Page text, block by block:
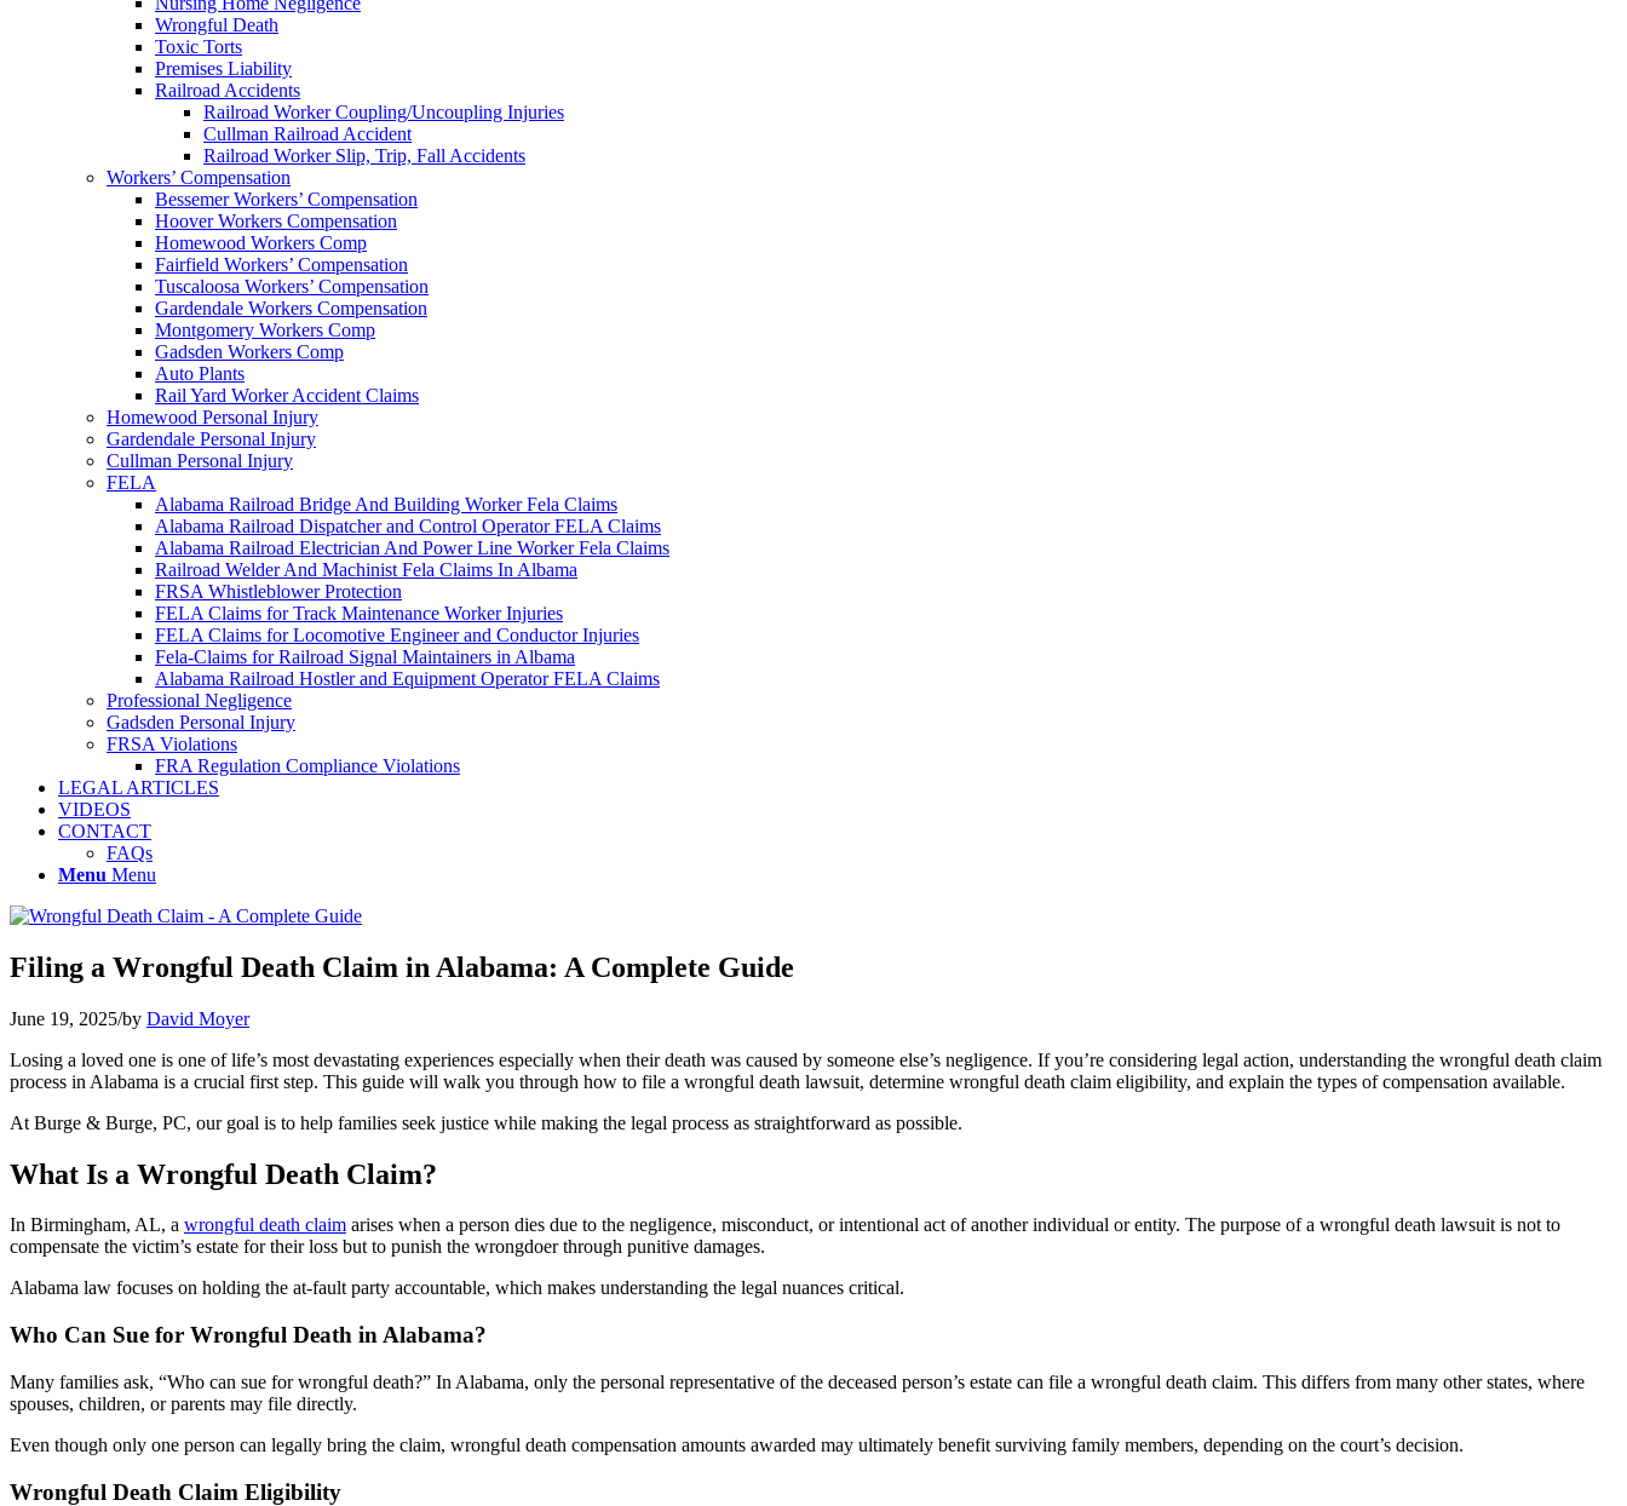
Wrongful Death
Toxic Torts
Premises Liability
Railroad Accidents
Railroad Worker Coupling/Uncoupling Injuries
Cullman Railroad Accident
Railroad Worker Slip, Trip, Fall Accidents
Workers’ Compensation
Bessemer Workers’ Compensation
Hoover Workers Compensation
Homewood Workers Comp
Fairfield Workers’ Compensation
Tuscaloosa Workers’ Compensation
Gardendale Workers Compensation
Montgomery Workers Comp
Gadsden Workers Comp
Auto Plants
Rail Yard Worker Accident Claims
Homewood Personal Injury
Gardendale Personal Injury
Cullman Personal Injury
FELA
Alabama Railroad Bridge And Building Worker Fela Claims
Alabama Railroad Dispatcher and Control Operator FELA Claims
Alabama Railroad Electrician And Power Line Worker Fela Claims
Railroad Welder And Machinist Fela Claims In Albama
FRSA Whistleblower Protection
FELA Claims for Track Maintenance Worker Injuries
FELA Claims for Locomotive Engineer and Conductor Injuries
Fela-Claims for Railroad Signal Maintainers in Albama
Alabama Railroad Hostler and Equipment Operator FELA Claims
Professional Negligence
Gadsden Personal Injury
FRSA Violations
FRA Regulation Compliance Violations
LEGAL ARTICLES
VIDEOS
CONTACT
FAQs
Menu Menu
Filing a Wrongful Death Claim in Alabama: A Complete Guide
June 19, 2025/by David Moyer
Losing a loved one is one of life’s most devastating experiences especially when their death was caused by someone else’s negligence. If you’re considering legal action, understanding the wrongful death claim
process in Alabama is a crucial first step. This guide will walk you through how to file a wrongful death lawsuit, determine wrongful death claim eligibility, and explain the types of compensation available.
At Burge & Burge, PC, our goal is to help families seek justice while making the legal process as straightforward as possible.
What Is a Wrongful Death Claim?
In Birmingham, AL, a wrongful death claim arises when a person dies due to the negligence, misconduct, or intentional act of another individual or entity. The purpose of a wrongful death lawsuit is not to
compensate the victim’s estate for their loss but to punish the wrongdoer through punitive damages.
Alabama law focuses on holding the at-fault party accountable, which makes understanding the legal nuances critical.
Who Can Sue for Wrongful Death in Alabama?
Many families ask, “Who can sue for wrongful death?” In Alabama, only the personal representative of the deceased person’s estate can file a wrongful death claim. This differs from many other states, where
spouses, children, or parents may file directly.
Even though only one person can legally bring the claim, wrongful death compensation amounts awarded may ultimately benefit surviving family members, depending on the court’s decision.
Wrongful Death Claim Eligibility